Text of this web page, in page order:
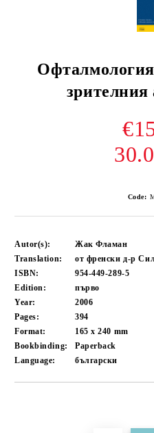
зрителния
Code:
Autor(s):
Жак Фламан
Translation:
от френски д-р
ISBN:
954-449-289-5
Edition:
първо
Year:
2006
Pages:
394
Format:
165 x 240 mm
Bookbinding:
Paperback
Language:
български